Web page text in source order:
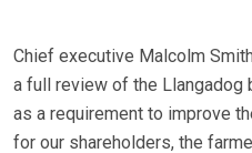
Chief executive Malcolm
a full review of the Llangadog
as a requirement to improve
for our shareholders, the